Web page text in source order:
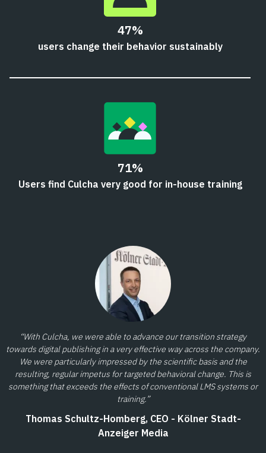
47%
users change their behavior sustainably
71%
Users find Culcha very good for in-house training
“With Culcha, we were able to advance our transition strategy
towards digital publishing in a very effective way across the company.
We were particularly impressed by the scientific basis and the
resulting, regular impetus for targeted behavioral change. This is
something that exceeds the effects of conventional LMS systems or
training.”
Thomas Schultz-Homberg, CEO - Kölner Stadt-
Anzeiger Media